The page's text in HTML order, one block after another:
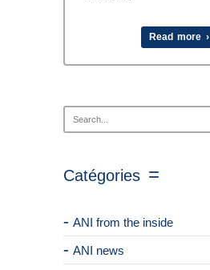
Read more ›
Catégories
ANI from the inside
ANI news